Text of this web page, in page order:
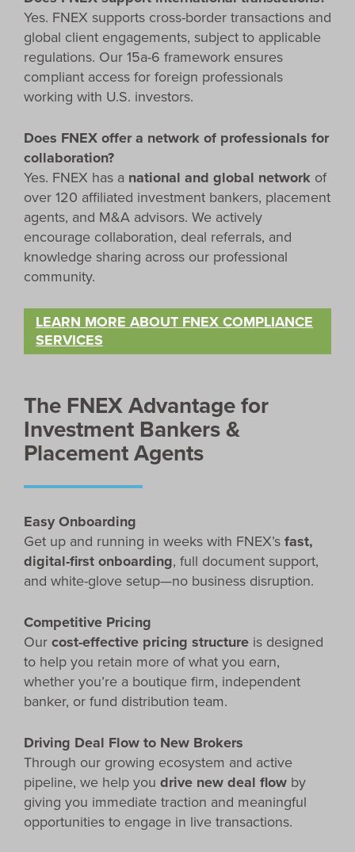
Yes. FNEX supports cross-border transactions and
global client engagements, subject to applicable
regulations. Our 15a-6 framework ensures
compliant access for foreign professionals
working with U.S. investors.
Does FNEX offer a network of professionals for
collaboration?
Yes. FNEX has a national and global network of
over 120 affiliated investment bankers, placement
agents, and M&A advisors. We actively
encourage collaboration, deal referrals, and
knowledge sharing across our professional
community.
LEARN MORE ABOUT FNEX COMPLIANCE
SERVICES
The FNEX Advantage for
Investment Bankers &
Placement Agents
Easy Onboarding
Get up and running in weeks with FNEX’sfast,
digital-first onboarding, full document support,
and white-glove setup—no business disruption.
Competitive Pricing
Ourcost-effective pricing structure is designed
to help you retain more of what you earn,
whether you’re a boutique firm, independent
banker, or fund distribution team.
Driving Deal Flow to New Brokers
Through our growing ecosystem and active
pipeline, we help you drive new deal flow by
giving you immediate traction and meaningful
opportunities to engage in live transactions.